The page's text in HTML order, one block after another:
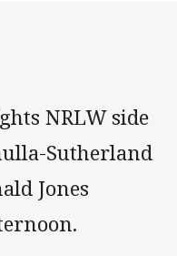
via Email
NRLW side
Sutherland
Jones